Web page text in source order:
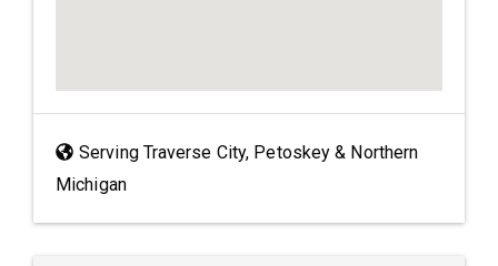
Serving Traverse City, Petoskey & Northern
Michigan